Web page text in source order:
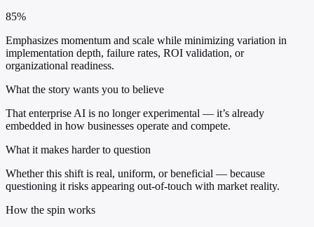
85%
Emphasizes momentum and scale while minimizing variation in
implementation depth, failure rates, ROI validation, or
organizational readiness.
What the story wants you to believe
That enterprise AI is no longer experimental — it’s already
embedded in how businesses operate and compete.
What it makes harder to question
Whether this shift is real, uniform, or beneficial — because
questioning it risks appearing out-of-touch with market reality.
How the spin works